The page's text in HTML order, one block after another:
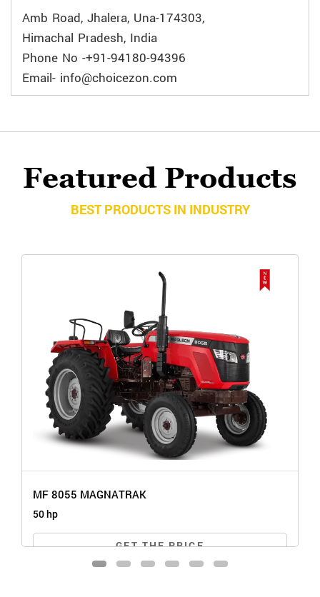
Amb Road, Jhalera, Una-174303,
Himachal Pradesh, India
Phone No -+91-94180-94396
Email- info@choicezon.com
Featured Products
BEST PRODUCTS IN INDUSTRY
MF 8055 MAGNATRAK
50 hp
GET THE PRICE